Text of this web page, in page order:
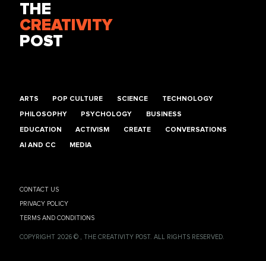
THE
CREATIVITY
POST
ARTS POP CULTURE SCIENCE TECHNOLOGY
PHILOSOPHY PSYCHOLOGY BUSINESS
EDUCATION ACTIVISM CREATE CONVERSATIONS
AI AND CC MEDIA
CONTACT US
PRIVACY POLICY
TERMS AND CONDITIONS
COPYRIGHT 2026 © , THE CREATIVITY POST. ALL RIGHTS RESERVED.